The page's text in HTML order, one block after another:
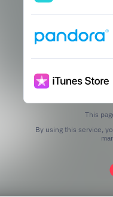
This
By using this service,